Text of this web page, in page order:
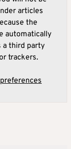
articles
the
automatically
a third party
trackers.